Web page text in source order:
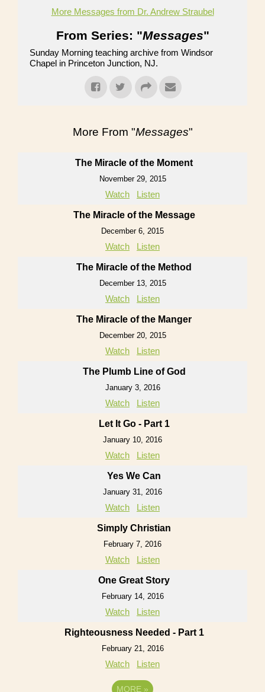
More Messages from Dr. Andrew Straubel
From Series: "Messages"
Sunday Morning teaching archive from Windsor
Chapel in Princeton Junction, NJ.
More From "Messages"
The Miracle of the Moment
November 29, 2015
Watch Listen
The Miracle of the Message
December 6, 2015
Watch Listen
The Miracle of the Method
December 13, 2015
Watch Listen
The Miracle of the Manger
December 20, 2015
Watch Listen
The Plumb Line of God
January 3, 2016
Watch Listen
Let It Go - Part 1
January 10, 2016
Watch Listen
Yes We Can
January 31, 2016
Watch Listen
Simply Christian
February 7, 2016
Watch Listen
One Great Story
February 14, 2016
Watch Listen
Righteousness Needed - Part 1
February 21, 2016
Watch Listen
MORE »